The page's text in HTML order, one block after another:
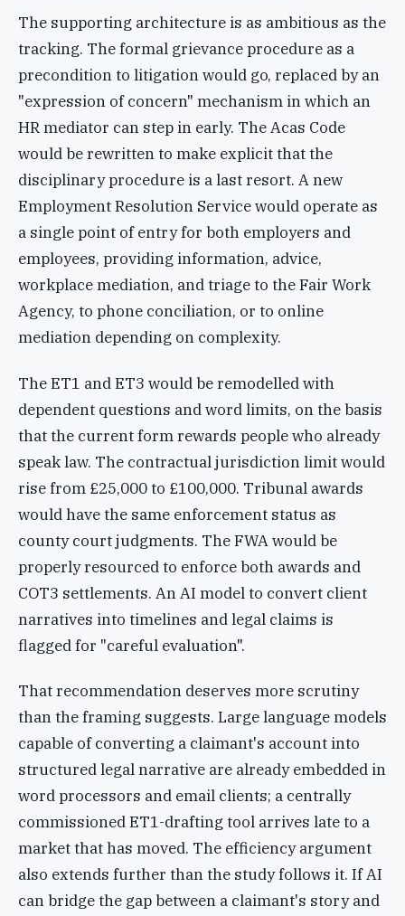
The supporting architecture is as ambitious as the
tracking. The formal grievance procedure as a
precondition to litigation would go, replaced by an
"expression of concern" mechanism in which an
HR mediator can step in early. The Acas Code
would be rewritten to make explicit that the
disciplinary procedure is a last resort. A new
Employment Resolution Service would operate as
a single point of entry for both employers and
employees, providing information, advice,
workplace mediation, and triage to the Fair Work
Agency, to phone conciliation, or to online
mediation depending on complexity.
The ET1 and ET3 would be remodelled with
dependent questions and word limits, on the basis
that the current form rewards people who already
speak law. The contractual jurisdiction limit would
rise from £25,000 to £100,000. Tribunal awards
would have the same enforcement status as
county court judgments. The FWA would be
properly resourced to enforce both awards and
COT3 settlements. An AI model to convert client
narratives into timelines and legal claims is
flagged for "careful evaluation".
That recommendation deserves more scrutiny
than the framing suggests. Large language models
capable of converting a claimant's account into
structured legal narrative are already embedded in
word processors and email clients; a centrally
commissioned ET1-drafting tool arrives late to a
market that has moved. The efficiency argument
also extends further than the study follows it. If AI
can bridge the gap between a claimant's story and